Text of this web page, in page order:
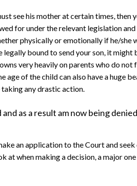
see his mother at certain times, then
for under the relevant legislation
physically or emotionally if he/
bound to send your son, it might
very heavily on parents who do
of the child can also have a huge
any drastic action.
as a result am now being
an application to the Court and
when making a decision, a major